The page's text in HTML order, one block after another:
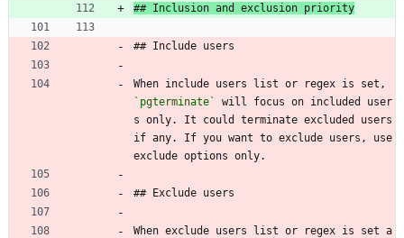
## Inclusion and exclusion priority
## Include users
`pgterminate`
will focus on included user
s only. It could terminate excluded users
if any. If you want to exclude users, use
exclude options only.
## Exclude users
When exclude users list or regex is set a